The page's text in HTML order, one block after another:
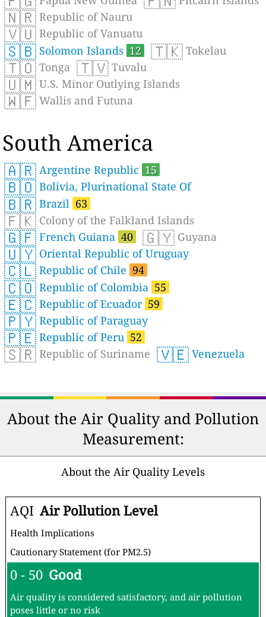
🇳🇷 Republic of Nauru
🇻🇺 Republic of Vanuatu
🇸🇧 Solomon Islands 12 🇹🇰 Tokelau
🇹🇴 Tonga 🇹🇻 Tuvalu
🇺🇲 U.S. Minor Outlying Islands
🇼🇫 Wallis and Futuna
South America
🇦🇷 Argentine Republic 15
🇧🇴 Bolivia, Plurinational State Of
🇧🇷 Brazil 63
🇫🇰 Colony of the Falkland Islands
🇬🇫 French Guiana 40 🇬🇾 Guyana
🇺🇾 Oriental Republic of Uruguay
🇨🇱 Republic of Chile 94
🇨🇴 Republic of Colombia 55
🇪🇨 Republic of Ecuador 59
🇵🇾 Republic of Paraguay
🇵🇪 Republic of Peru 52
🇸🇷 Republic of Suriname 🇻🇪 Venezuela
About the Air Quality and Pollution
Measurement:
About the Air Quality Levels
AQI Air Pollution Level
Health Implications
Cautionary Statement (for PM2.5)
0 - 50 Good
Air quality is considered satisfactory, and air pollution
poses little or no risk